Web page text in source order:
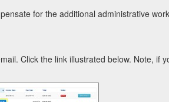
for the additional administrative
Click the link illustrated below. Note, if